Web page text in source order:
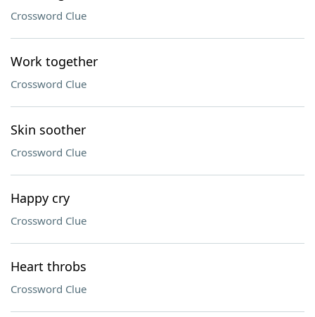
Crossword Clue
Work together
Crossword Clue
Skin soother
Crossword Clue
Happy cry
Crossword Clue
Heart throbs
Crossword Clue